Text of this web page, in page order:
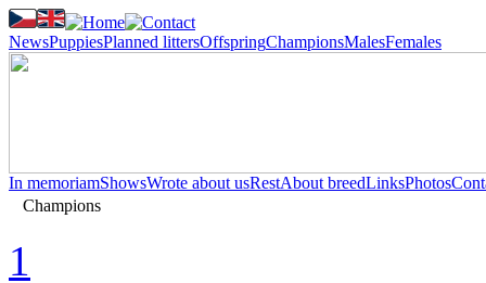
NewsPuppiesPlanned littersOffspringChampionsMalesFemales
In memoriamShowsWrote about usRestAbout breedLinksPhotos
Champions
1